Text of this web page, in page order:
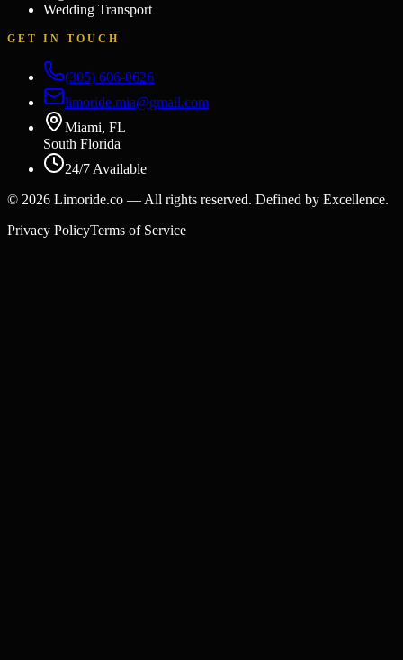
Wedding Transport
GET IN TOUCH
(305) 606-0626
limoride.mia@gmail.com
Miami, FL
South Florida
24/7 Available
© 2026 Limoride.co — All rights reserved. Defined by Excellence.
Privacy PolicyTerms of Service